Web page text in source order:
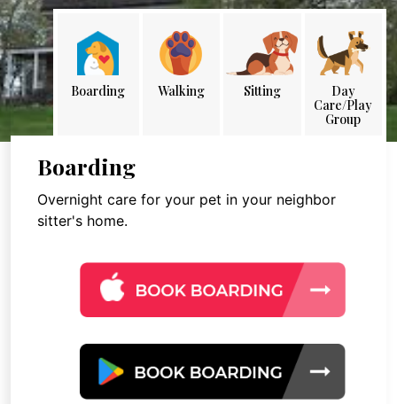
Boarding Walking Sitting
Day
Care/Play
Group
Boarding
Overnight care for your pet in your neighbor
sitter's home.